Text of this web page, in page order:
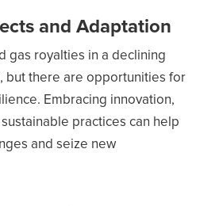
and Adaptation
gas royalties in a declining
but there are opportunities for
Embracing innovation,
practices can help
and seize new